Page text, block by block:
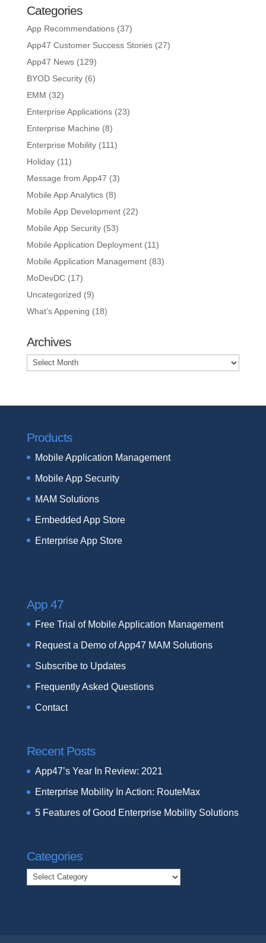
Categories
App Recommendations(37)
App47 Customer Success Stories(27)
App47 News(129)
BYOD Security(6)
EMM (32)
Enterprise Applications(23)
Enterprise Machine (8)
Enterprise Mobility(111)
Holiday(11)
Message from App47 (3)
Mobile App Analytics(8)
Mobile App Development(22)
Mobile App Security(53)
Mobile Application Deployment(11)
Mobile Application Management(83)
MoDevDC(17)
Uncategorized (9)
What’s Appening (18)
Archives
Archives
Products
Mobile Application Management
Mobile App Security
MAM Solutions
Embedded App Store
Enterprise App Store
App 47
Free Trial of Mobile Application Management
Request a Demo of App47 MAM Solutions
Subscribe to Updates
Frequently Asked Questions
Contact
Recent Posts
App47’s Year In Review: 2021
Enterprise Mobility In Action: RouteMax
5 Features of Good Enterprise Mobility Solutions
Categories
Categories